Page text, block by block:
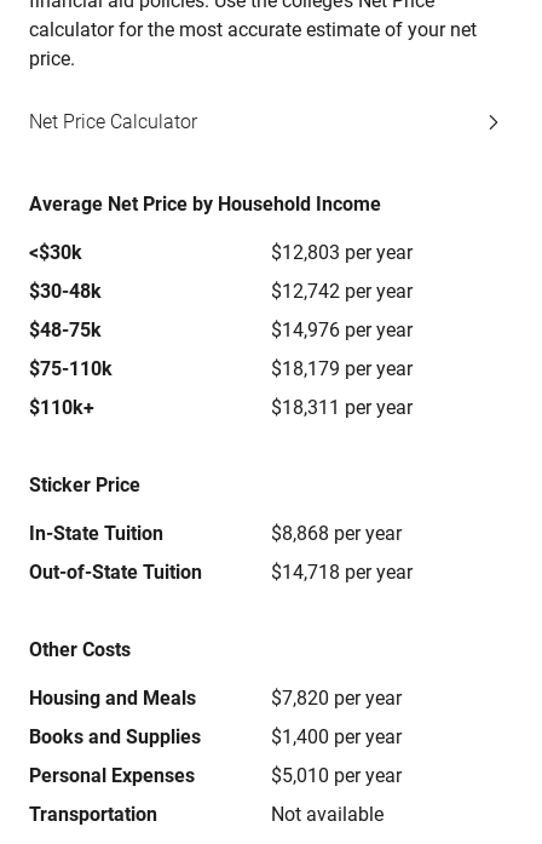
calculator for the most accurate estimate of your net
price.
Net Price Calculator
Average Net Price by Household Income
<$30k
$12,803 per year
$30-48k
$12,742 per year
$48-75k
$14,976 per year
$75-110k
$18,179 per year
$110k+
$18,311 per year
Sticker Price
In-State Tuition
$8,868 per year
Out-of-State Tuition
$14,718 per year
Other Costs
Housing and Meals
$7,820 per year
Books and Supplies
$1,400 per year
Personal Expenses
$5,010 per year
Transportation
Not available